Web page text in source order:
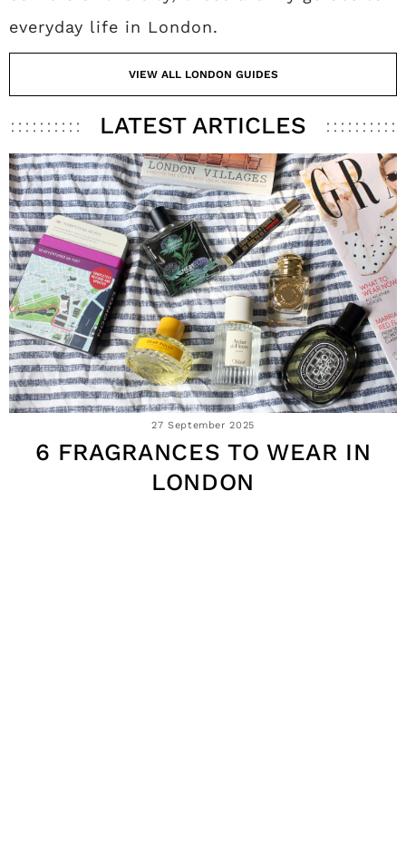
everyday life in London.
VIEW ALL LONDON GUIDES
LATEST ARTICLES
27 September 2025
6 FRAGRANCES TO WEAR IN
LONDON